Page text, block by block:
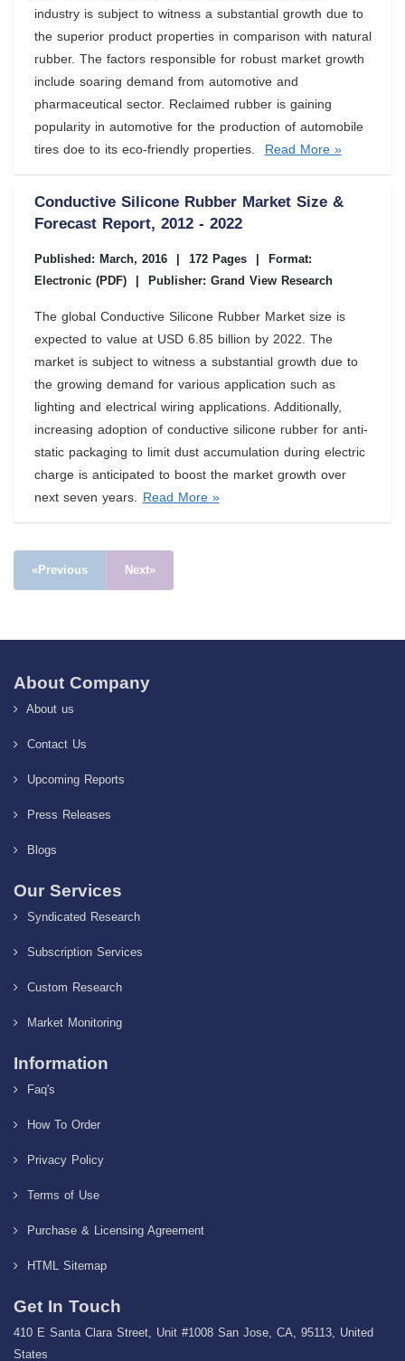
industry is subject to witness a substantial growth due to
the superior product properties in comparison with natural
rubber. The factors responsible for robust market growth
include soaring demand from automotive and
pharmaceutical sector. Reclaimed rubber is gaining
popularity in automotive for the production of automobile
tires doe to its eco-friendly properties.
Read More »
Conductive Silicone Rubber Market Size &
Forecast Report, 2012 - 2022
Published: March, 2016 172 Pages
Format:
Electronic (PDF)
Publisher: Grand View Research
The global Conductive Silicone Rubber Market size is
expected to value at USD 6.85 billion by 2022. The
market is subject to witness a substantial growth due to
the growing demand for various application such as
lighting and electrical wiring applications. Additionally,
increasing adoption of conductive silicone rubber for anti-
static packaging to limit dust accumulation during electric
charge is anticipated to boost the market growth over
next seven years.
Read More »
«Previous Next»
About Company
About us
Contact Us
Upcoming Reports
Press Releases
Blogs
Our Services
Syndicated Research
Subscription Services
Custom Research
Market Monitoring
Information
Faq's
How To Order
Privacy Policy
Terms of Use
Purchase & Licensing Agreement
HTML Sitemap
Get In Touch
410 E Santa Clara Street, Unit #1008 San Jose, CA, 95113, United
States